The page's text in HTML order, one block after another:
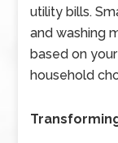
utility bills.
and washing
based on
household